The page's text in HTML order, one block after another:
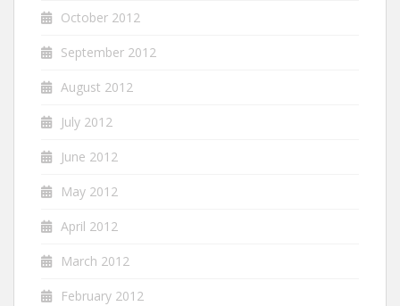
October 2012
September 2012
August 2012
July 2012
June 2012
May 2012
April 2012
March 2012
February 2012